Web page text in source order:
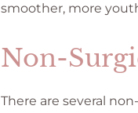
smoother, more
Non-
There are several